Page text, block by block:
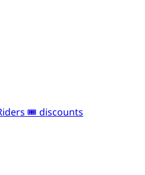
🎟️ discounts